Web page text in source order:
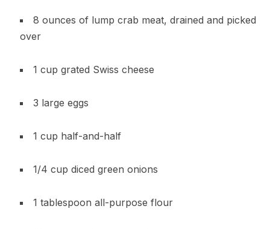
8 ounces of lump crab meat, drained and picked
over
1 cup grated Swiss cheese
3 large eggs
1 cup half-and-half
1/4 cup diced green onions
1 tablespoon all-purpose flour